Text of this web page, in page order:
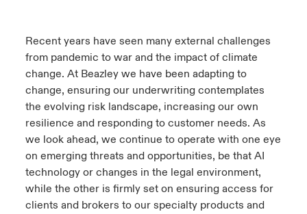
Recent years have seen many external challenges
from pandemic to war and the impact of climate
change. At Beazley we have been adapting to
change, ensuring our underwriting contemplates
the evolving risk landscape, increasing our own
resilience and responding to customer needs. As
we look ahead, we continue to operate with one eye
on emerging threats and opportunities, be that AI
technology or changes in the legal environment,
while the other is firmly set on ensuring access for
clients and brokers to our specialty products and